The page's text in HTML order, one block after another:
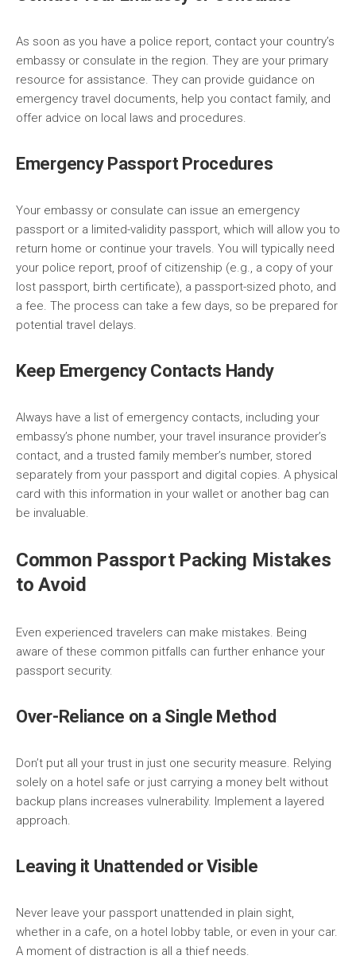
As soon as you have a police report, contact your country’s
embassy or consulate in the region. They are your primary
resource for assistance. They can provide guidance on
emergency travel documents, help you contact family, and
offer advice on local laws and procedures.
Emergency Passport Procedures
Your embassy or consulate can issue an emergency
passport or a limited-validity passport, which will allow you to
return home or continue your travels. You will typically need
your police report, proof of citizenship (e.g., a copy of your
lost passport, birth certificate), a passport-sized photo, and
a fee. The process can take a few days, so be prepared for
potential travel delays.
Keep Emergency Contacts Handy
Always have a list of emergency contacts, including your
embassy’s phone number, your travel insurance provider’s
contact, and a trusted family member’s number, stored
separately from your passport and digital copies. A physical
card with this information in your wallet or another bag can
be invaluable.
Common Passport Packing Mistakes
to Avoid
Even experienced travelers can make mistakes. Being
aware of these common pitfalls can further enhance your
passport security.
Over-Reliance on a Single Method
Don’t put all your trust in just one security measure. Relying
solely on a hotel safe or just carrying a money belt without
backup plans increases vulnerability. Implement a layered
approach.
Leaving it Unattended or Visible
Never leave your passport unattended in plain sight,
whether in a cafe, on a hotel lobby table, or even in your car.
A moment of distraction is all a thief needs.